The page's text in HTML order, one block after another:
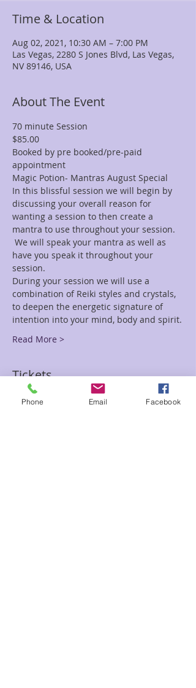
Time & Location
Aug 02, 2021, 10:30 AM – 7:00 PM
Las Vegas, 2280 S Jones Blvd, Las Vegas,
NV 89146, USA
About The Event
70 minute Session
$85.00
Booked by pre booked/pre-paid
appointment
Magic Potion- Mantras August Special
In this blissful session we will begin by
discussing your overall reason for
wanting a session to then create a
mantra to use throughout your session.
We will speak your mantra as well as
have you speak it throughout your
session.
During your session we will use a
combination of Reiki styles and crystals,
to deepen the energetic signature of
intention into your mind, body and spirit.
Read More >
Tickets
Phone Email Facebook